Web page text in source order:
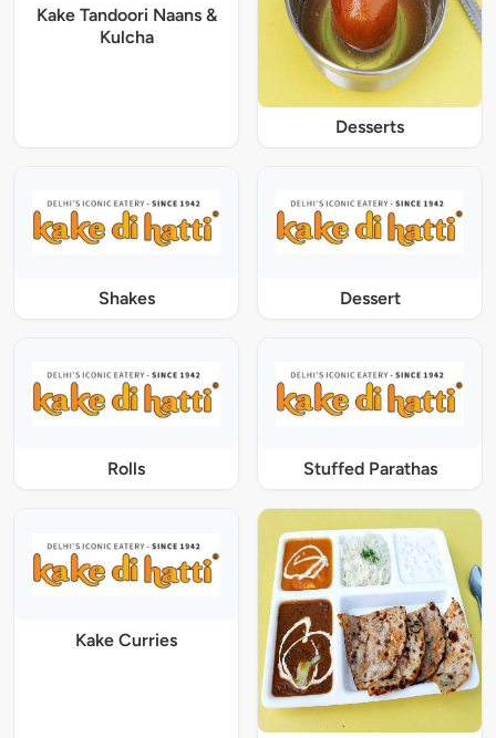
Kake Tandoori Naans &
Kulcha
Desserts
Shakes Dessert
Rolls Stuffed Parathas
Kake Curries